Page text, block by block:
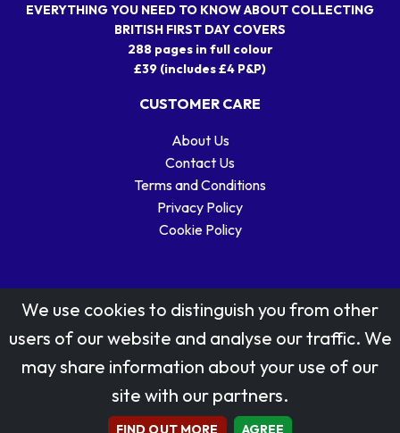
EVERYTHING YOU NEED TO KNOW ABOUT COLLECTING
BRITISH FIRST DAY COVERS
288 pages in full colour
£39 (includes £4 P&P)
CUSTOMER CARE
About Us
Contact Us
Terms and Conditions
Privacy Policy
Cookie Policy
Stamp designs © Royal Mail Group Ltd.
Reproduced by kind permission of Royal Mail Group Ltd
All rights reserved.
We use cookies to distinguish you from other
users of our website and analyse our traffic. We
may share information about your use of our
site with our partners.
FIND OUT MORE AGREE